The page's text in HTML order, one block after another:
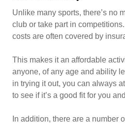
Unlike many sports, there’s no
club or take part in
costs are often covered by
This makes it an affordable
anyone, of any age and ability
in trying it out, you can always
to see if it’s a good fit for you
In addition, there are a number